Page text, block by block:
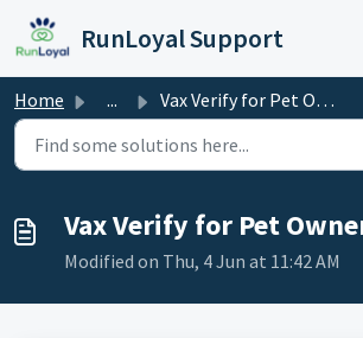
Skip to main content
RunLoyal Support
Home ... Vax Verify for Pet Owner App
Vax Verify for Pet
Modified on Thu, 4 Jun at 11:42 AM